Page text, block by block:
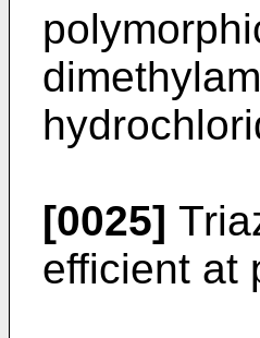
[0025]
efficient at